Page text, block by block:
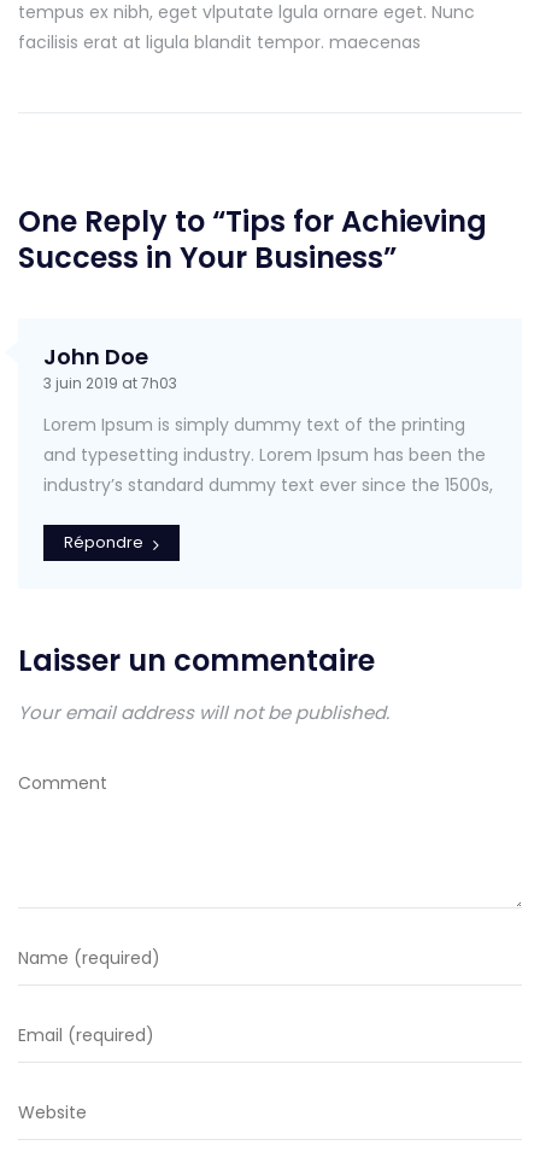
tempus ex nibh, eget vlputate lgula ornare eget. Nunc
facilisis erat at ligula blandit tempor. maecenas
One Reply to “Tips for Achieving
Success in Your Business”
John Doe
3 juin 2019 at 7h03
Lorem Ipsum is simply dummy text of the printing
and typesetting industry. Lorem Ipsum has been the
industry’s standard dummy text ever since the 1500s,
Répondre
Laisser un commentaire
Your email address will not be published.